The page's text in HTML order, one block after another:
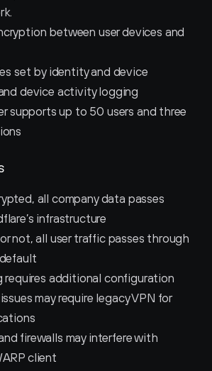
between user devices and
set by identity and device
device activity logging
supports up to 50 users and three
all company data passes
infrastructure
not, all user traffic passes through
requires additional configuration
may require legacy VPN for
firewalls may interfere with
client